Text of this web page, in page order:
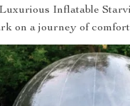
Inflatable
on a journey of